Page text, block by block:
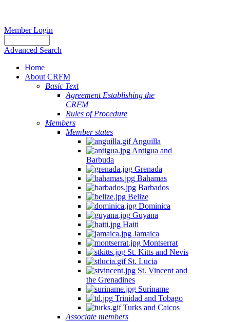
Member Login
Advanced Search
Home
About CRFM
Basic Text
Agreement Establishing the
CRFM
Rules of Procedure
Members
Member states
Anguilla
Antigua and
Barbuda
Grenada
Bahamas
Barbados
Belize
Dominica
Guyana
Haiti
Jamaica
Montserrat
St. Kitts and Nevis
St. Lucia
St. Vincent and
the Grenadines
Suriname
Trinidad and Tobago
Turks and Caicos
Associate members